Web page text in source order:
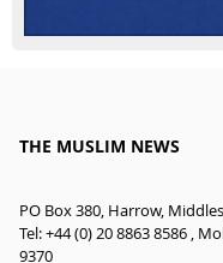
THE MUSLIM NEWS
PO Box 380, Harrow,
Tel: +44 (0) 20 8863 8586 ,
9370